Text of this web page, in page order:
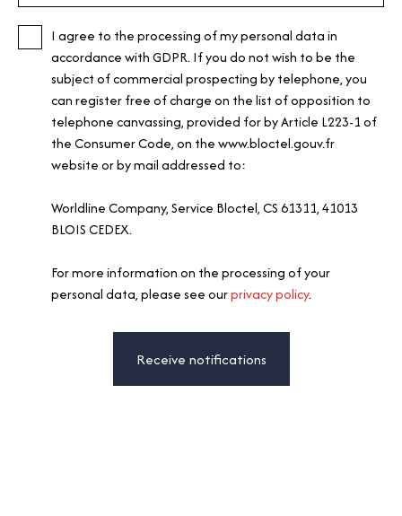
I agree to the processing of my personal data in
accordance with GDPR. If you do not wish to be the
subject of commercial prospecting by telephone, you
can register free of charge on the list of opposition to
telephone canvassing, provided for by Article L223-1 of
the Consumer Code, on the www.bloctel.gouv.fr
website or by mail addressed to:
Worldline Company, Service Bloctel, CS 61311, 41013
BLOIS CEDEX.
For more information on the processing of your
personal data, please see ourprivacy policy.
Receive notifications